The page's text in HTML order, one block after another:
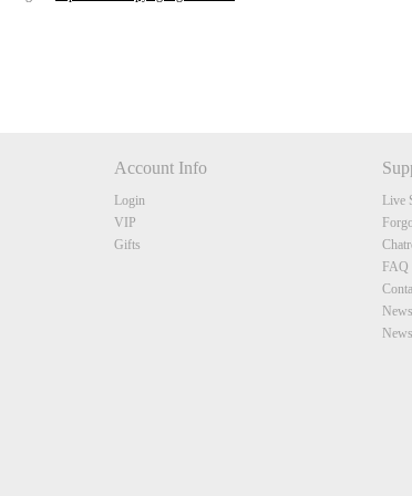
Account Info
Login
VIP
Gifts
Live
FAQ